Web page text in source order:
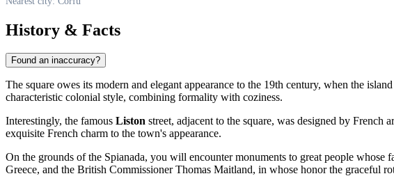
History & Facts
Found an inaccuracy?
The square owes its modern and elegant appearance to the 19th century, when the
characteristic colonial style, combining formality with coziness.
Interestingly, the famous Liston street, adjacent to the square, was designed by
exquisite French charm to the town's appearance.
On the grounds of the Spianada, you will encounter monuments to great people
Greece, and the British Commissioner Thomas Maitland, in whose honor the graceful